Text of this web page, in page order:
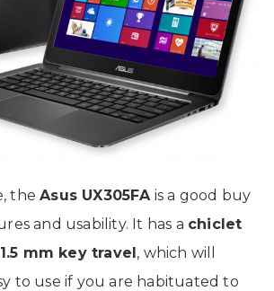
theAsus UX305FA is a good buy
and usability. It has a chiclet
1.5 mm key travel, which will
to use if you are habituated to